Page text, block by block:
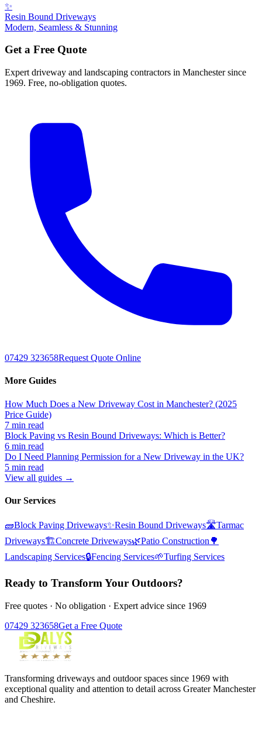
✨
Resin Bound Driveways
Modern, Seamless & Stunning
Get a Free Quote
Expert driveway and landscaping contractors in Manchester since
1969. Free, no-obligation quotes.
07429 323658Request Quote Online
More Guides
How Much Does a New Driveway Cost in Manchester? (2025
Price Guide)
7 min read
Block Paving vs Resin Bound Driveways: Which is Better?
6 min read
Do I Need Planning Permission for a New Driveway in the UK?
5 min read
View all guides →
Our Services
🧱Block Paving Driveways✨Resin Bound Driveways🛣️Tarmac
Driveways🏗️Concrete Driveways🌿Patio Construction 🌳
Landscaping Services🔒Fencing Services🌱Turfing Services
Ready to Transform Your Outdoors?
Free quotes · No obligation · Expert advice since 1969
07429 323658Get a Free Quote
Transforming driveways and outdoor spaces since 1969 with
exceptional quality and attention to detail across Greater Manchester
and Cheshire.